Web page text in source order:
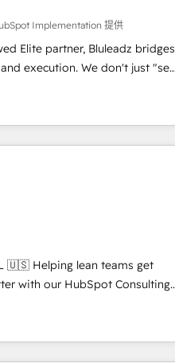
Implementation 提供
Elite partner, Bluleadz bridges
We don't just "set
Operating System (GTM OS)
engineer a portal that drives
"Valleys of Death" stalling
integrity migrations for total
data security. 🏆 Why
get
with our HubSpot Consulting
-
lead & deal conversion rates -